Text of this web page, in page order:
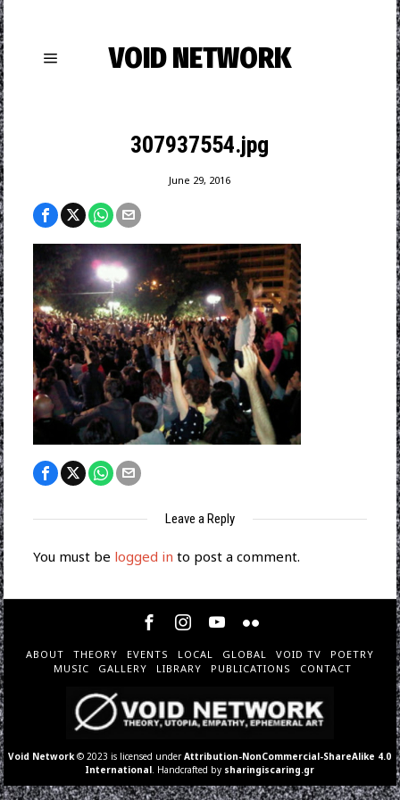
VOID NETWORK
307937554.jpg
June 29, 2016
Leave a Reply
You must be logged in to post a comment.
ABOUT THEORY EVENTS LOCAL GLOBAL VOID TV
POETRY
MUSIC
GALLERY LIBRARY PUBLICATIONS CONTACT
Void Network © 2023 is licensed underAttribution-NonCommercial-ShareAlike 4.0
International . Handcrafted by sharingiscaring.gr